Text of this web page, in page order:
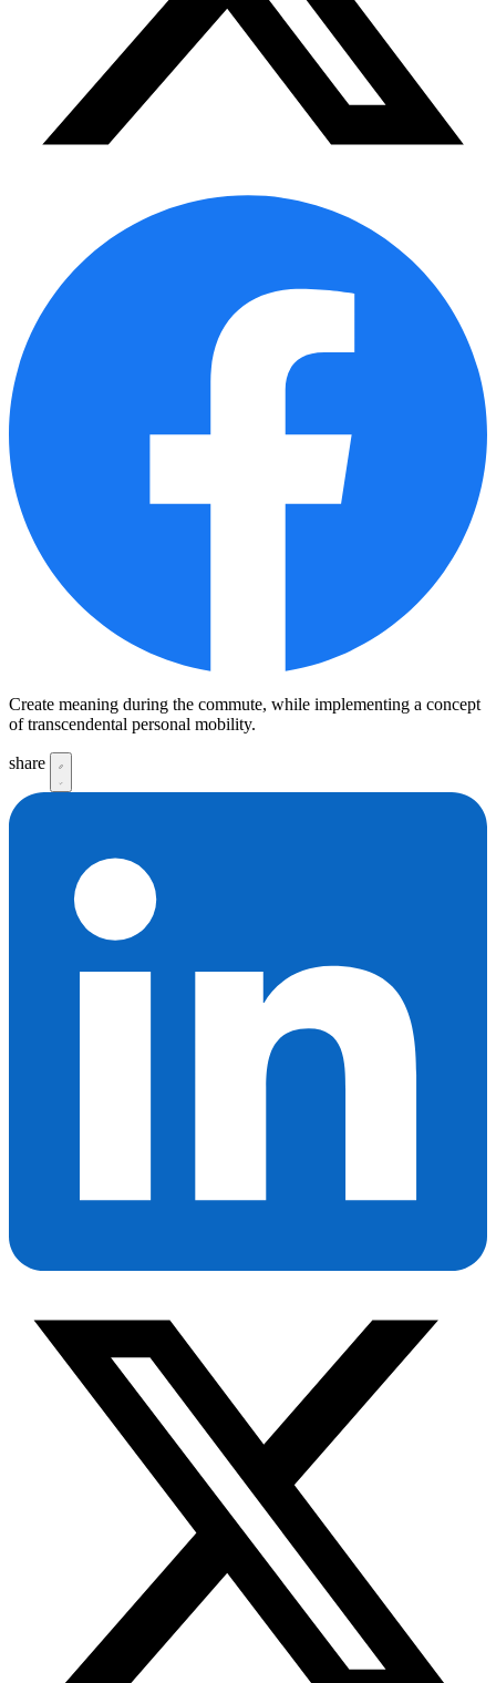
Create meaning during the commute, while implementing a concept
of transcendental personal mobility.
share